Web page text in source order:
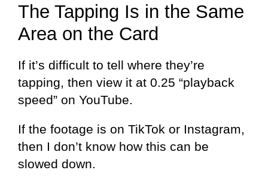
The Tapping Is in the Same
Area on the Card
If it’s difficult to tell where they’re
tapping, then view it at 0.25 “playback
speed” on YouTube.
If the footage is on TikTok or Instagram,
then I don’t know how this can be
slowed down.